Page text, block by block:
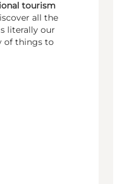
tourism
all the
literally our
of things to